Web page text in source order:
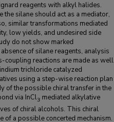
reagents with alkyl halides.
silane should act as a mediator,
similar transformations mediated
low yields, and undesired side
do not show marked
of silane reagents, analysis
coupling reactions are made as well
trichloride catalyzed
using a step-wise reaction plan
of the possible chiral transfer in the
via InCl3 mediated alkylative
of chiral alcohols. This chiral
of a possible concerted mechanism.